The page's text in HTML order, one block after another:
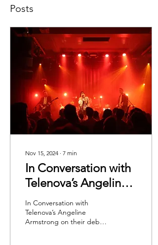
Posts
Nov 15, 2024 ∙ 7 min
In Conversation with
Telenova’s Angeline
Armstrong on their
debut album: Time is
a Flower
In Conversation with
Telenova’s Angeline
Armstrong on their debut